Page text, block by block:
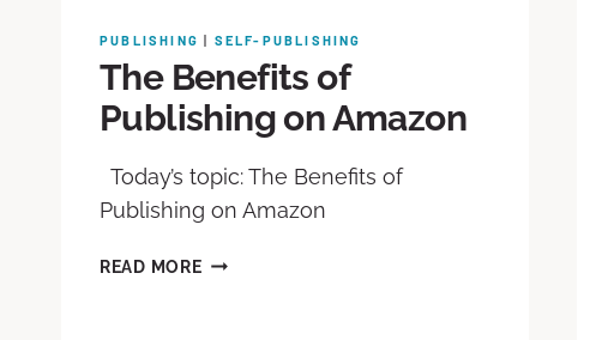
PUBLISHING SELF-PUBLISHING
The Benefits of
Publishing on Amazon
Today’s topic: The Benefits of
Publishing on Amazon
READ MORE